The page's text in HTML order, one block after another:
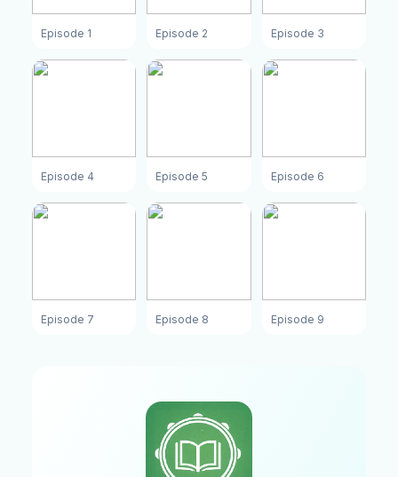
Episode 1 Episode 2 Episode 3
Episode 4 Episode 5 Episode 6
Episode 7 Episode 8 Episode 9